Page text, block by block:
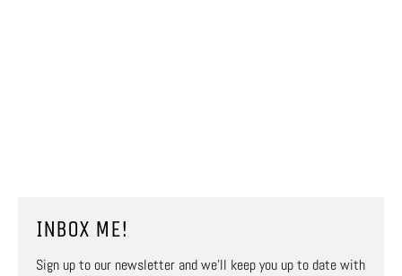
INBOX ME!
Sign up to our newsletter and we’ll keep you up to date with